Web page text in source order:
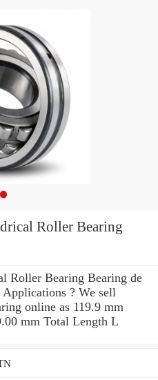
Roller Bearing
Roller Bearing Bearing de
? We sell
online as 119.9 mm
mm Total Length L